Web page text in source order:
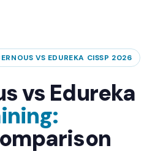
VS EDUREKA CISSP 2026
vs Edureka